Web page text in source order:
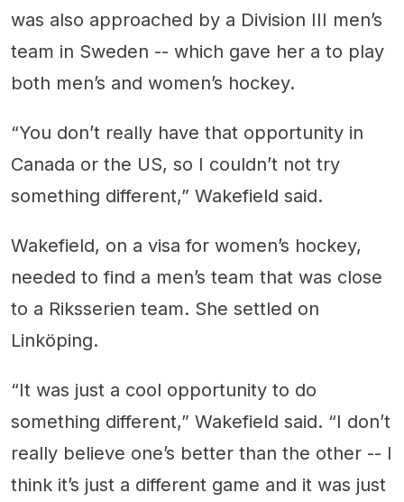
was also approached by a Division III men’s
team in Sweden -- which gave her a to play
both men’s and women’s hockey.
“You don’t really have that opportunity in
Canada or the US, so I couldn’t not try
something different,” Wakefield said.
Wakefield, on a visa for women’s hockey,
needed to find a men’s team that was close
to a Riksserien team. She settled on
Linköping.
“It was just a cool opportunity to do
something different,” Wakefield said. “I don’t
really believe one’s better than the other -- I
think it’s just a different game and it was just